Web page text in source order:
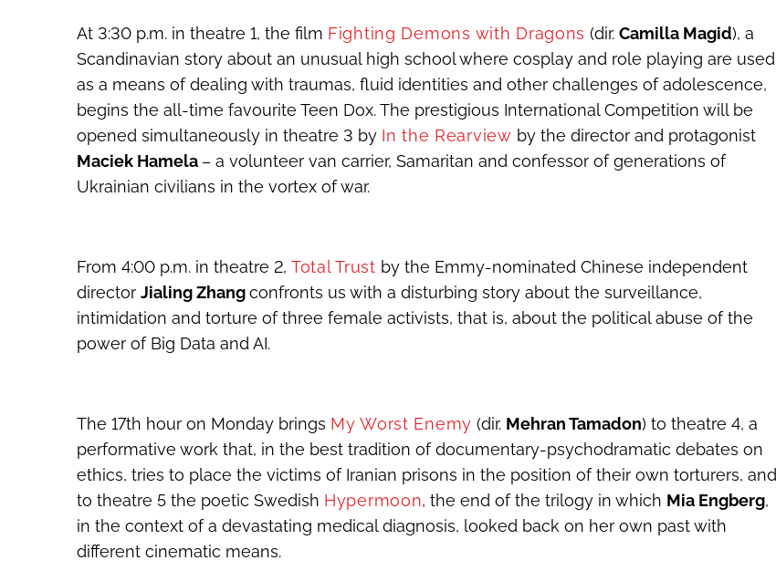
At 3:30 p.m. in theatre 1, the film Fighting Demons with Dragons (dir.Camilla Magid), a
Scandinavian story about an unusual high school where cosplay and role playing are used
as a means of dealing with traumas, fluid identities and other challenges of adolescence,
begins the all-time favourite Teen Dox. The prestigious International Competition will be
opened simultaneously in theatre 3 by In the Rearview by the director and protagonist
Maciek Hamela – a volunteer van carrier, Samaritan and confessor of generations of
Ukrainian civilians in the vortex of war.
From 4:00 p.m. in theatre 2, Total Trust by the Emmy-nominated Chinese independent
director Jialing Zhangconfronts us with a disturbing story about the surveillance,
intimidation and torture of three female activists, that is, about the political abuse of the
power of Big Data and AI.
The 17th hour on Monday brings My Worst Enemy (dir. Mehran Tamadon) to theatre 4, a
performative work that, in the best tradition of documentary-psychodramatic debates on
ethics, tries to place the victims of Iranian prisons in the position of their own torturers, and
to theatre 5 the poetic Swedish Hypermoon, the end of the trilogy in which Mia Engberg,
in the context of a devastating medical diagnosis, looked back on her own past with
different cinematic means.